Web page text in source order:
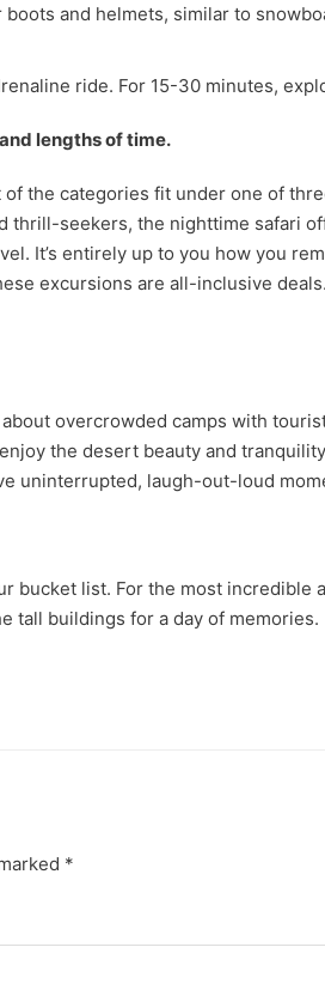
and helmets, similar to
ride. For 15-30 minutes,
lengths of time.
the categories fit under one of
seekers, the nighttime safari
It’s entirely up to you how you
excursions are all-inclusive
overcrowded camps with
the desert beauty and
uninterrupted, laugh-out-loud
bucket list. For the most incredible
tall buildings for a day of memories.
*